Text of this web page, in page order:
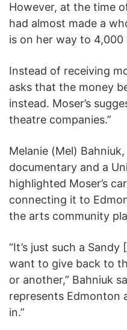
However, at the time
had almost made a
is on her way to 4,000
Instead of receiving
asks that the money
instead. Moser’s
theatre companies.”
Melanie (Mel)
documentary and a
highlighted Moser’s
connecting it to
the arts community
“It’s just such a
want to give back to
or another,” Bahniuk
represents Edmonton
in.”